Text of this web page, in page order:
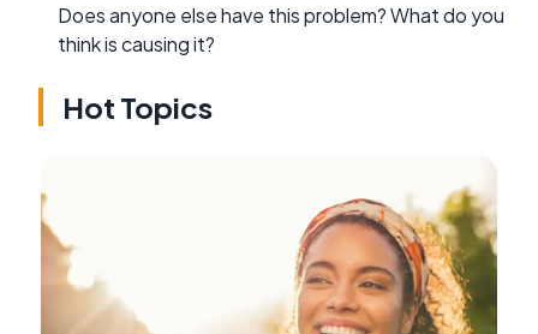
Does anyone else have this problem? What do you
think is causing it?
Hot Topics